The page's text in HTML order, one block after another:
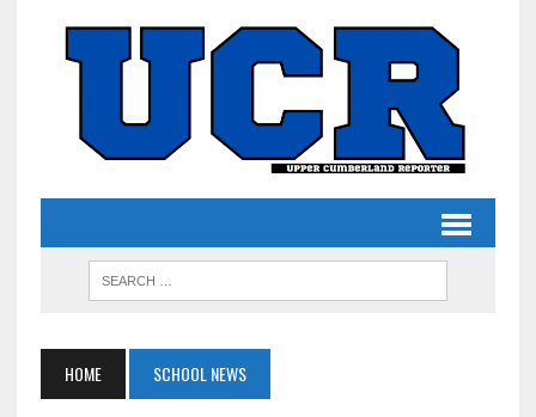
HOME SCHOOL NEWS